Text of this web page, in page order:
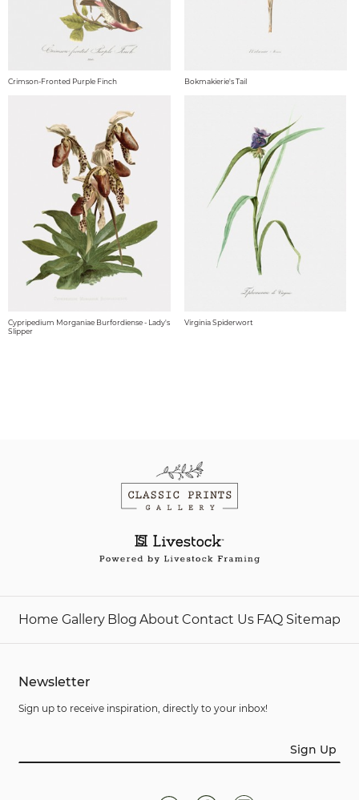
Crimson-Fronted Purple Finch Bokmakierie's Tail
Cypripedium Morganiae Burfordiense - Lady's
Slipper
Virginia Spiderwort
Home Gallery Blog About Contact Us FAQ Sitemap
Newsletter
Sign up to receive inspiration, directly to your inbox!
Sign Up